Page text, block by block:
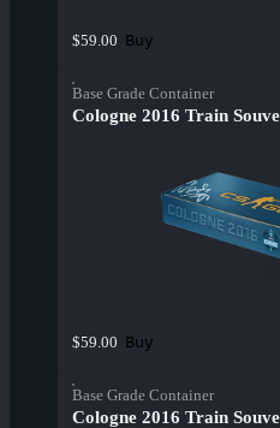
$59.00 Buy
Base Grade Container
Cologne 2016 Train
$59.00 Buy
Base Grade Container
Cologne 2016 Train